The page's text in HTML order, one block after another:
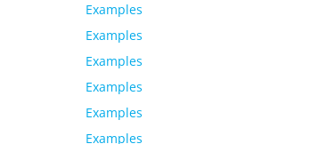
Examples
Examples
Examples
Examples
Examples
Examples